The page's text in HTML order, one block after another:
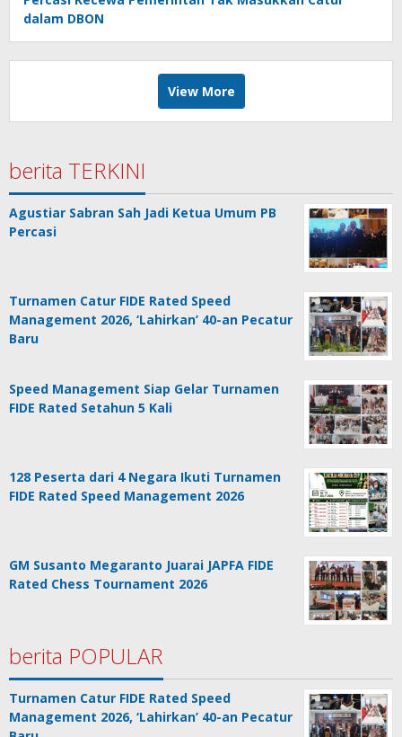
dalam DBON
View More
berita TERKINI
Agustiar Sabran Sah Jadi Ketua Umum PB
Percasi
Turnamen Catur FIDE Rated Speed
Management 2026, ‘Lahirkan’ 40-an Pecatur
Baru
Speed Management Siap Gelar Turnamen
FIDE Rated Setahun 5 Kali
128 Peserta dari 4 Negara Ikuti Turnamen
FIDE Rated Speed Management 2026
GM Susanto Megaranto Juarai JAPFA FIDE
Rated Chess Tournament 2026
berita POPULAR
Turnamen Catur FIDE Rated Speed
Management 2026, ‘Lahirkan’ 40-an Pecatur